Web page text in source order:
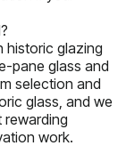
historic glazing
pane glass and
selection and
glass, and we
rewarding
work.